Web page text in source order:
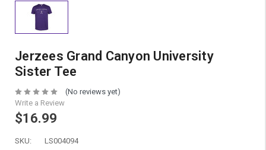
Jerzees Grand Canyon University
Sister Tee
(No reviews yet)
Write a Review
$16.99
SKU: LS004094